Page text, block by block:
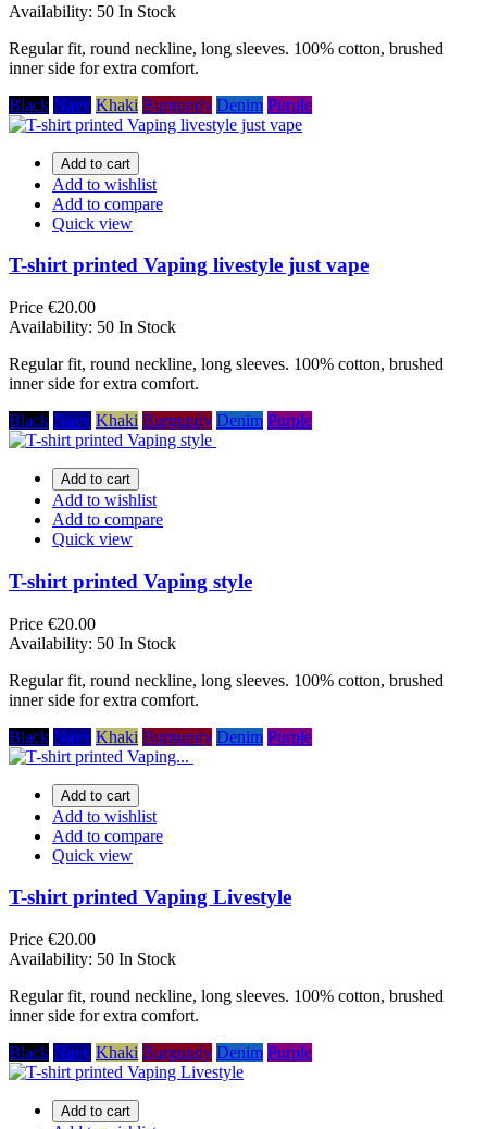
Availability: 50 In Stock
Regular fit, round neckline, long sleeves. 100% cotton, brushed
inner side for extra comfort.
Black Navy Khaki Burgundy Denim Purple
Add to cart
Add to wishlist
Add to compare
Quick view
T-shirt printed Vaping livestyle just vape
Price €20.00
Availability: 50 In Stock
Regular fit, round neckline, long sleeves. 100% cotton, brushed
inner side for extra comfort.
Black Navy Khaki Burgundy Denim Purple
Add to cart
Add to wishlist
Add to compare
Quick view
T-shirt printed Vaping style
Price €20.00
Availability: 50 In Stock
Regular fit, round neckline, long sleeves. 100% cotton, brushed
inner side for extra comfort.
Black Navy Khaki Burgundy Denim Purple
Add to cart
Add to wishlist
Add to compare
Quick view
T-shirt printed Vaping Livestyle
Price €20.00
Availability: 50 In Stock
Regular fit, round neckline, long sleeves. 100% cotton, brushed
inner side for extra comfort.
Black Navy Khaki Burgundy Denim Purple
Add to cart